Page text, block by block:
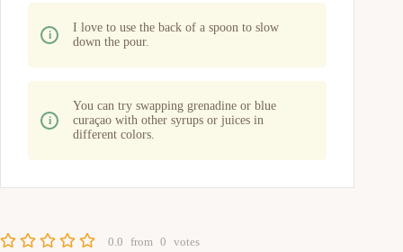
I love to use the back of a spoon to slow
down the pour.
You can try swapping grenadine or blue
curaçao with other syrups or juices in
different colors.
0.0 from 0 votes